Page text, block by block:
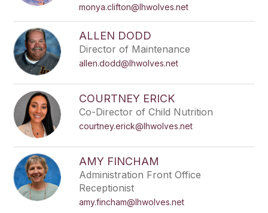
monya.clifton@lhwolves.net
ALLEN DODD
Director of Maintenance
allen.dodd@lhwolves.net
COURTNEY ERICK
Co-Director of Child Nutrition
courtney.erick@lhwolves.net
AMY FINCHAM
Administration Front Office
Receptionist
amy.fincham@lhwolves.net